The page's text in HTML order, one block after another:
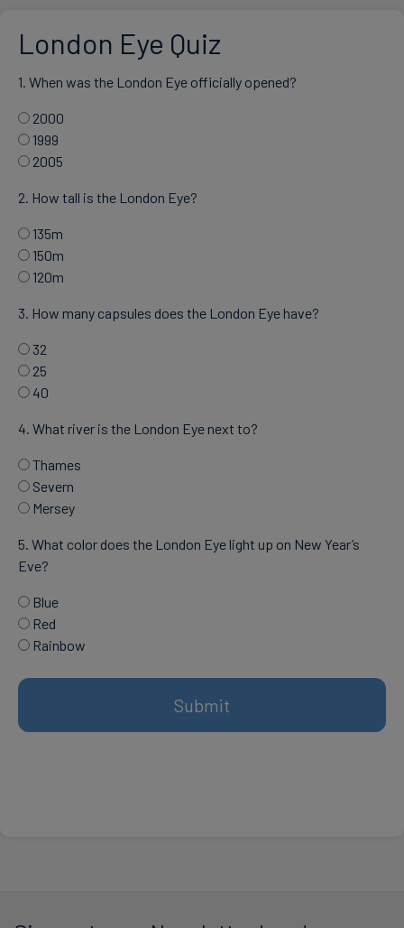
London Eye Quiz
1. When was the London Eye officially opened?
2000
1999
2005
2. How tall is the London Eye?
135m
150m
120m
3. How many capsules does the London Eye have?
32
25
40
4. What river is the London Eye next to?
Thames
Severn
Mersey
5. What color does the London Eye light up on New Year’s
Eve?
Blue
Red
Rainbow
Submit